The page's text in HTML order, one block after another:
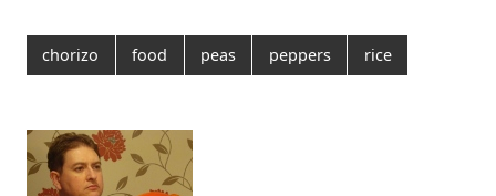
chorizo food peas peppers rice